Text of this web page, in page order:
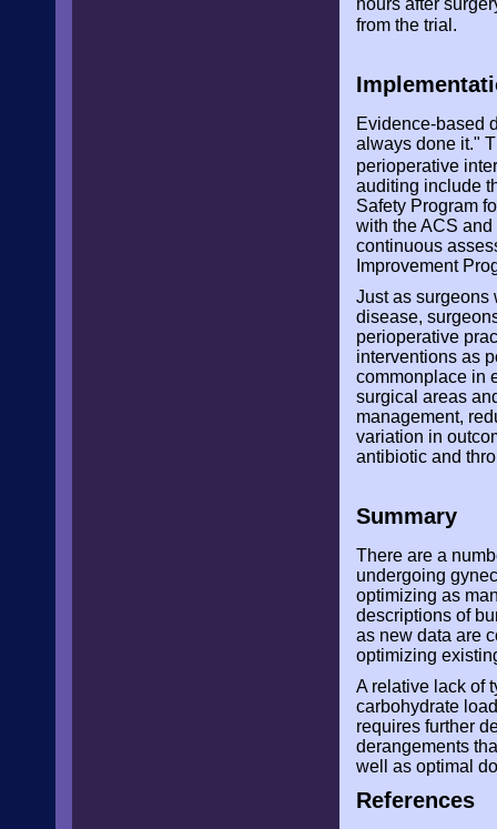
hours after
from the trial.
Evidence-based
always done it."
perioperative
auditing include
Safety Program
with the ACS
continuous
Improvement
Just as surgeons
disease,
perioperative
interventions as
commonplace in
surgical areas
management,
variation in
antibiotic and
Summary
There are a
undergoing
optimizing as
descriptions of
as new data are
optimizing
A relative lack of
carbohydrate
requires further
derangements
well as optimal
References